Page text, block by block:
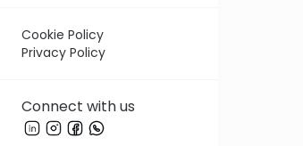
Cookie Policy
Privacy Policy
Connect with us